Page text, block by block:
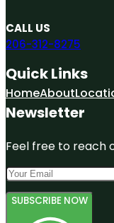
CALL US
206-312-8275
Quick Links
HomeAbout
Newsletter
Feel free to reach
SUBSCRIBE NOW